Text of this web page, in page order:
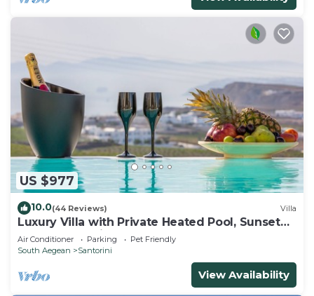
US $977
10.0(44 Reviews) Villa
Luxury Villa with Private Heated Pool, Sunset
and Caldera View
Air Conditioner Parking
Pet Friendly
South Aegean
Santorini
View Availability